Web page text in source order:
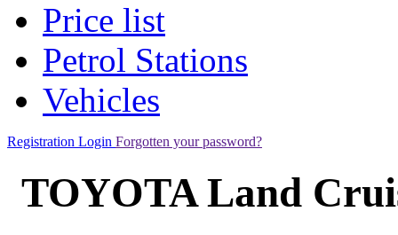
Price list
Petrol Stations
Vehicles
Registration Login Forgotten your password?
TOYOTA Land